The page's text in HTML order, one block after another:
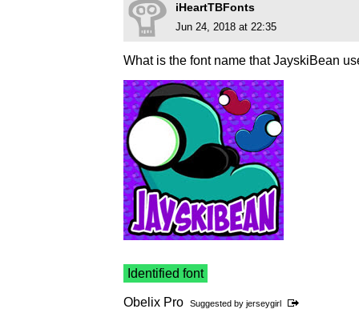
iHeartTBFonts
Jun 24, 2018 at 22:35
What is the font name that JayskiBean
Identified font
Obelix Pro Suggested by jerseygirl